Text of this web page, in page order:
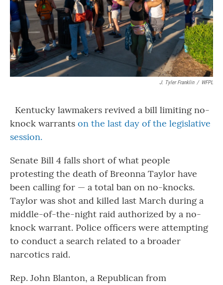
J. Tyler Franklin / WFPL
Kentucky lawmakers revived a bill limiting no-
knock warrants on the last day of the legislative
session.
Senate Bill 4 falls short of what people
protesting the death of Breonna Taylor have
been calling for — a total ban on no-knocks.
Taylor was shot and killed last March during a
middle-of-the-night raid authorized by a no-
knock warrant. Police officers were attempting
to conduct a search related to a broader
narcotics raid.
Rep. John Blanton, a Republican from